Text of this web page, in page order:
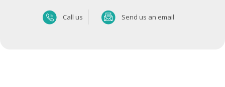
Call us
Send us an email Send us an email